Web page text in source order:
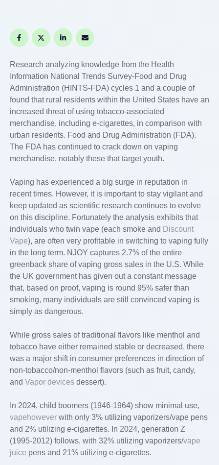
Research analyzing knowledge from the Health
Information National Trends Survey-Food and Drug
Administration (HINTS-FDA) cycles 1 and a couple of
found that rural residents within the United States have an
increased threat of using tobacco-associated
merchandise, including e-cigarettes, in comparison with
urban residents. Food and Drug Administration (FDA).
The FDA has continued to crack down on vaping
merchandise, notably these that target youth.
Vaping has experienced a big surge in reputation in
recent times. However, it is important to stay vigilant and
keep updated as scientific research continues to evolve
on this discipline. Fortunately the analysis exhibits that
individuals who twin vape (each smoke and Discount
Vape), are often very profitable in switching to vaping fully
in the long term. NJOY captures 2.7% of the entire
greenback share of vaping gross sales in the U.S. While
the UK government has given out a constant message
that, based on proof, vaping is round 95% safer than
smoking, many individuals are still convinced vaping is
simply as dangerous.
While gross sales of traditional flavors like menthol and
tobacco have either remained stable or decreased, there
was a major shift in consumer preferences in direction of
non-tobacco/non-menthol flavors (such as fruit, candy,
and Vapor devices dessert).
In 2024, child boomers (1946-1964) show minimal use,
vapehowever with only 3% utilizing vaporizers/vape pens
and 2% utilizing e-cigarettes. In 2024, generation Z
(1995-2012) follows, with 32% utilizing vaporizers/vape
juice pens and 21% utilizing e-cigarettes.